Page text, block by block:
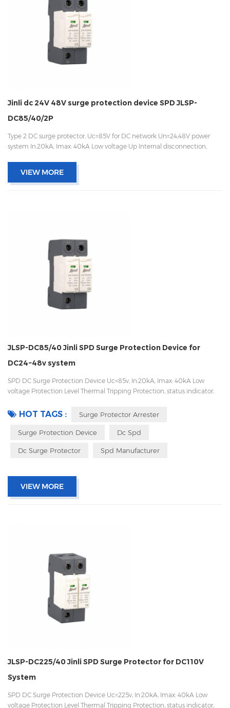
Jinli dc 24V 48V surge protection device SPD JLSP-
DC85/40/2P
Type 2 DC surge protector, Uc=85V for DC network Un=24,48V power
system In:20kA; Imax: 40kA Low voltage Up Internal disconnection,
VIEW MORE
JLSP-DC85/40 Jinli SPD Surge Protection Device for
DC24~48v system
SPD DC Surge Protection Device Uc=85v, In:20kA, Imax: 40kA Low
voltage Protection Level Thermal Tripping Protection, status indicator,
HOT TAGS : Surge Protector Arrester
Surge Protection Device Dc Spd
Dc Surge Protector Spd Manufacturer
VIEW MORE
JLSP-DC225/40 Jinli SPD Surge Protector for DC110V
System
SPD DC Surge Protection Device Uc=225v, In:20kA, Imax: 40kA Low
voltage Protection Level Thermal Tripping Protection, status indicator,